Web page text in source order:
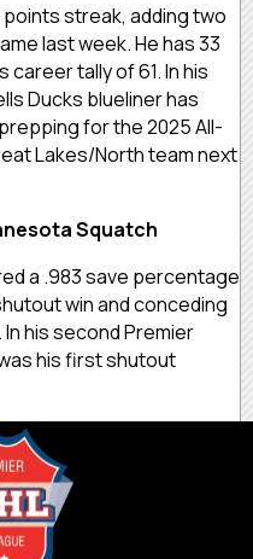
points streak, adding two
last week. He has 33
tally of 61. In his
Ducks blueliner has
for the 2025 All-
Lakes/North team next
Squatch
a .983 save percentage
win and conceding
his second Premier
his first shutout